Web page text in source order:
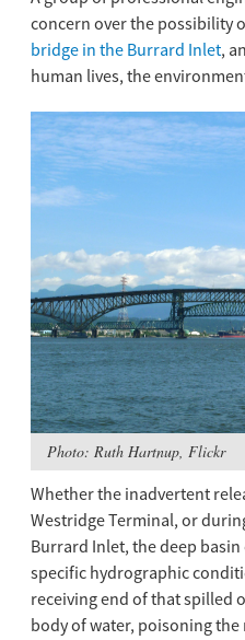
concern over the possibility
bridge in the Burrard Inlet,
human lives, the
Photo: Ruth Hartnup, Flickr
Whether the inadvertent
Westridge Terminal, or
Burrard Inlet, the deep
specific hydrographic
receiving end of that spilled
body of water, poisoning